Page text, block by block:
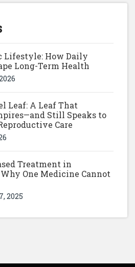
Lifestyle: How Daily
Long-Term Health
Leaf: A Leaf That
Still Speaks to
Care
Treatment in
One Medicine Cannot
2025